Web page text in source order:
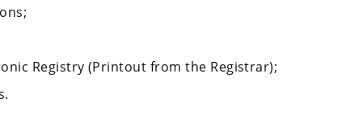
Registry (Printout from the Registrar);